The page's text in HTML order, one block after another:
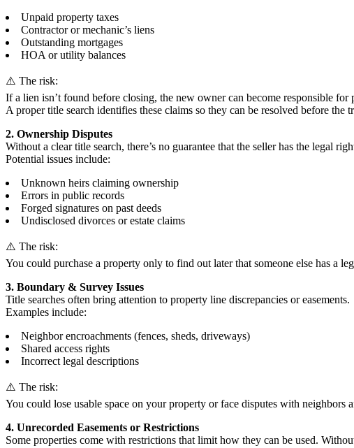
Unpaid property taxes
Contractor or mechanic’s liens
Outstanding mortgages
HOA or utility balances
⚠️ The risk:
If a lien isn’t found before closing, the new owner can become responsible
A proper title search identifies these claims so they can be resolved before the
2. Ownership Disputes
Without a clear title search, there’s no guarantee that the seller has the legal
Potential issues include:
Unknown heirs claiming ownership
Errors in public records
Forged signatures on past deeds
Undisclosed divorces or estate claims
⚠️ The risk:
You could purchase a property only to find out later that someone else has a
3. Boundary & Survey Issues
Title searches often bring attention to property line discrepancies or easements.
Examples include:
Neighbor encroachments (fences, sheds, driveways)
Shared access rights
Incorrect legal descriptions
⚠️ The risk:
You could lose usable space on your property or face disputes with neighbors
4. Unrecorded Easements or Restrictions
Some properties come with restrictions that limit how they can be used.